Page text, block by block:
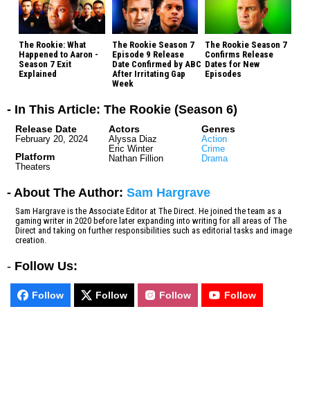
The Rookie: What
Happened to Aaron -
Season 7 Exit
Explained
The Rookie Season 7
Episode 9 Release
Date Confirmed by ABC
After Irritating Gap
Week
The Rookie Season 7
Confirms Release
Dates for New
Episodes
- In This Article: The Rookie (Season 6)
Release Date
February 20, 2024
Platform
Theaters
Actors
Alyssa Diaz
Eric Winter
Nathan Fillion
Genres
Action
Crime
Drama
- About The Author: Sam Hargrave
Sam Hargrave is the Associate Editor at The Direct. He joined the team as a
gaming writer in 2020 before later expanding into writing for all areas of The
Direct and taking on further responsibilities such as editorial tasks and image
creation.
- Follow Us:
Follow Follow Follow Follow